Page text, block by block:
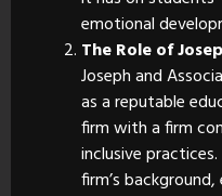
emotional
The Role of
Joseph and
as a reputable
firm with a firm
inclusive
firm’s